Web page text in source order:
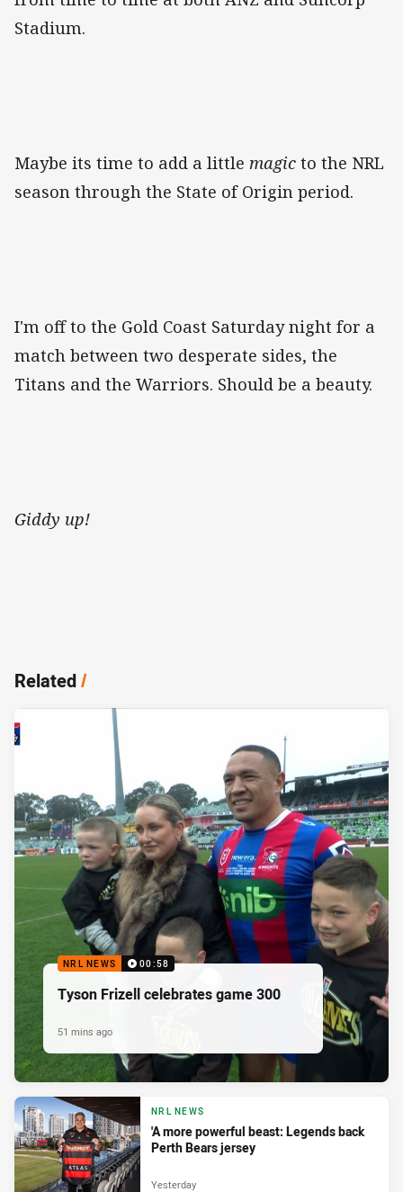
Stadium.
Maybe its time to add a little magic to the NRL
season through the State of Origin period.
I'm off to the Gold Coast Saturday night for a
match between two desperate sides, the
Titans and the Warriors. Should be a beauty.
Giddy up!
Related/
NRL NEWS 00:58
Tyson Frizell celebrates game 300
51 mins ago
NRL NEWS
'A more powerful beast: Legends back
Perth Bears jersey
Yesterday